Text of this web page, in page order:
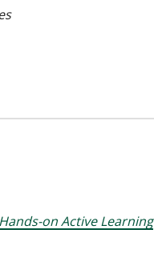
on Active Learning